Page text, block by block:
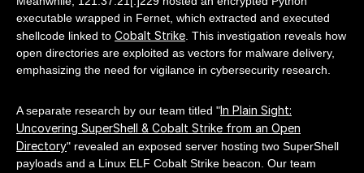
executable wrapped in Fernet, which extracted and executed
shellcode linked to Cobalt Strike . This investigation reveals how
open directories are exploited as vectors for malware delivery,
emphasizing the need for vigilance in cybersecurity research.
A separate research by our team titled "In Plain Sight:
Uncovering SuperShell & Cobalt Strike from an Open
Directory" revealed an exposed server hosting two SuperShell
payloads and a Linux ELF Cobalt Strike beacon. Our team